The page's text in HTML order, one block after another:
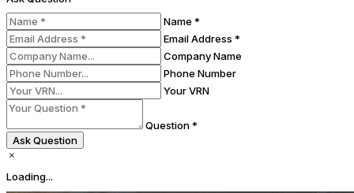
Name *
Email Address *
Company Name
Phone Number
Your VRN
Question *
Ask Question
Loading...